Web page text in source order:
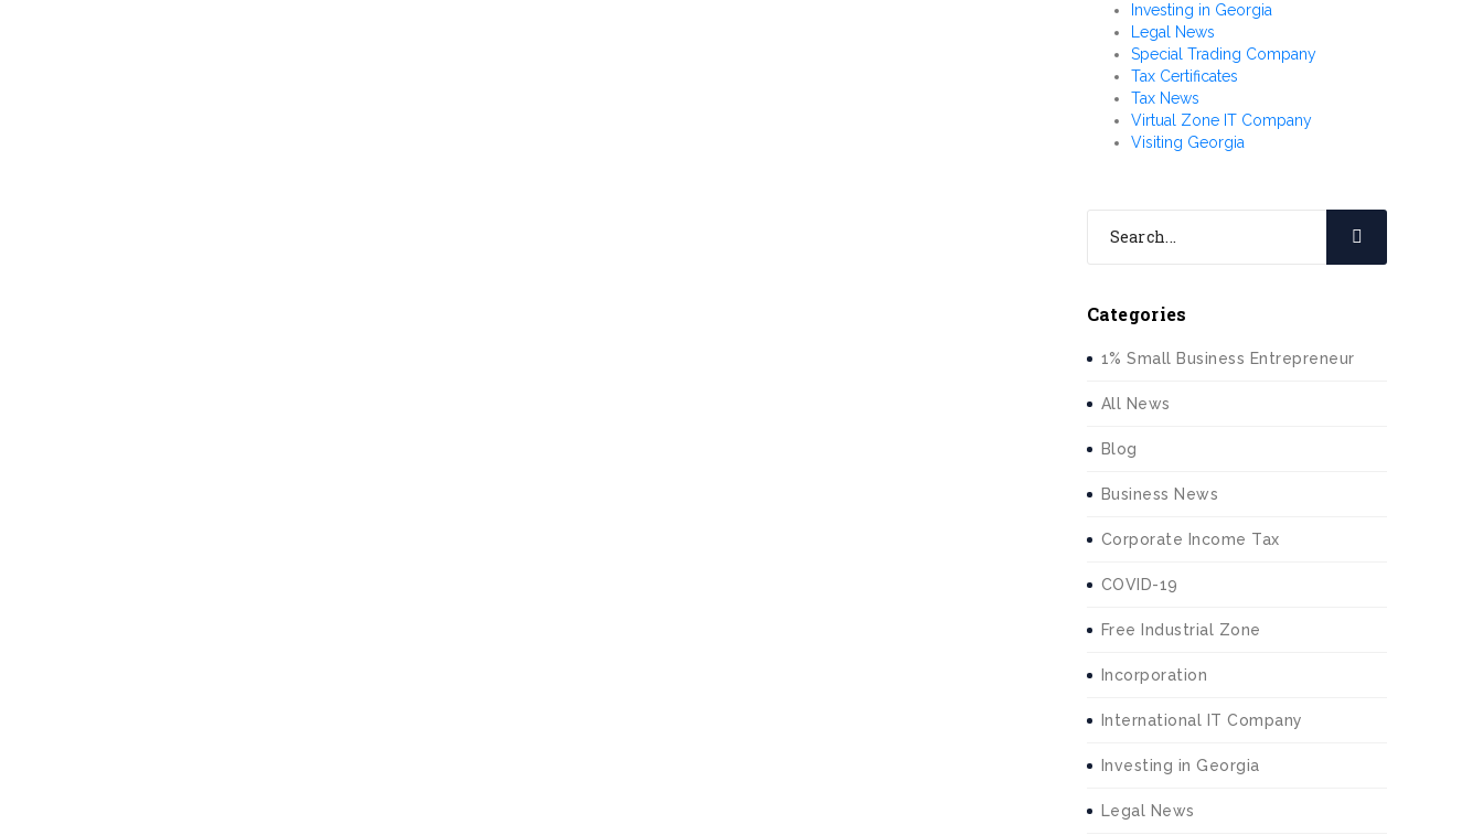
Investing in Georgia
Legal News
Special Trading Company
Tax Certificates
Tax News
Virtual Zone IT Company
Visiting Georgia
Categories
1% Small Business Entrepreneur
All News
Blog
Business News
Corporate Income Tax
COVID-19
Free Industrial Zone
Incorporation
International IT Company
Investing in Georgia
Legal News